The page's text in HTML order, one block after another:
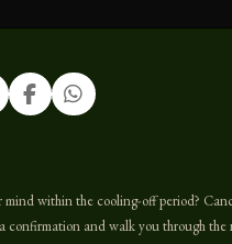
F
a
o
o
W
h
A
p
mind within the cooling-off period?
confirmation and walk you through the